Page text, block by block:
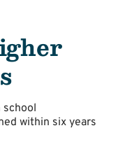
school
within six years